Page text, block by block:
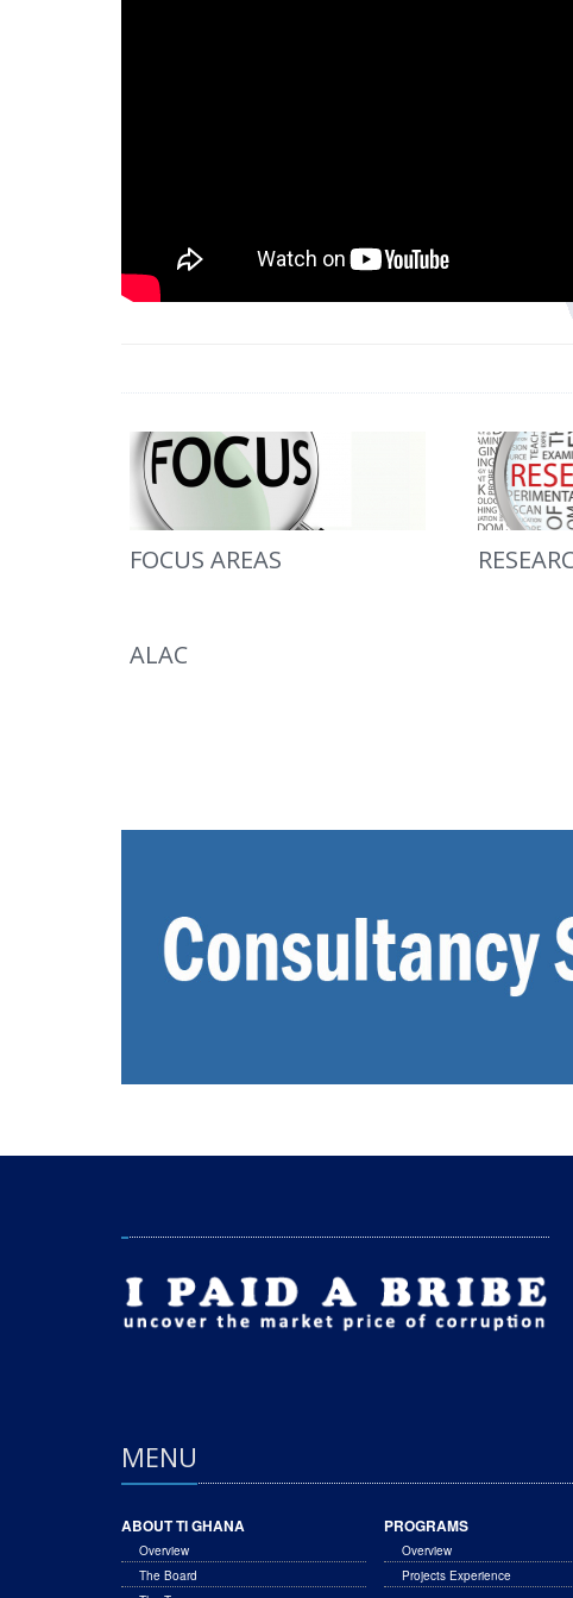
FOCUS AREAS
ALAC
MENU
ABOUT TI GHANA
Overview
The Board
PROGRAMS
Overview
Projects Experience